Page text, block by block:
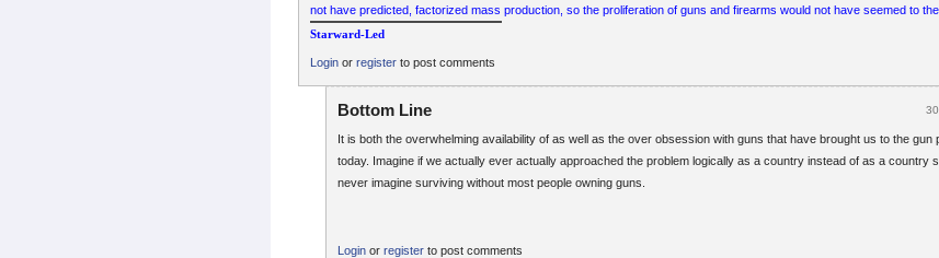
not have predicted, factorized mass production, so the proliferation of guns and firearms would not have seemed to
Starward-Led
Login or register to post comments
Bottom Line
It is both the overwhelming availability of as well as the over obsession with guns that have brought us to the gun
today. Imagine if we actually ever actually approached the problem logically as a country instead of as a country
never imagine surviving without most people owning guns.
Login or register to post comments